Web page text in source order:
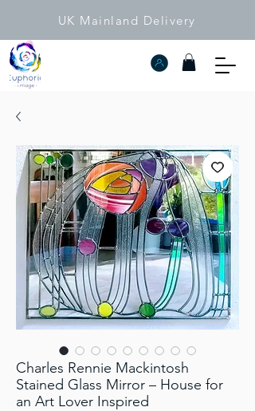
UK Mainland Delivery
Charles Rennie Mackintosh
Stained Glass Mirror – House for
an Art Lover Inspired